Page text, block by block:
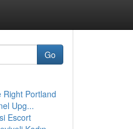
Go
Right Portland
Upg...
Escort